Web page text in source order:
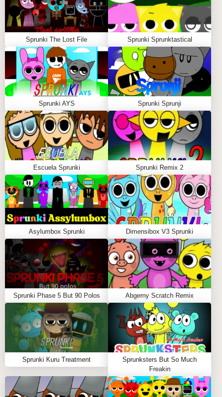
Sprunki The Lost File Sprunki Sprunktastical
Sprunki AYS Sprunki Sprunji
Escuela Sprunki Sprunki Remix 2
Asylumbox Sprunki Dimensibox V3 Sprunki
Sprunki Phase 5 But 90 Polos Abgerny Scratch Remix
Sprunki Kuru Treatment
Sprunksters But So Much
Freakin